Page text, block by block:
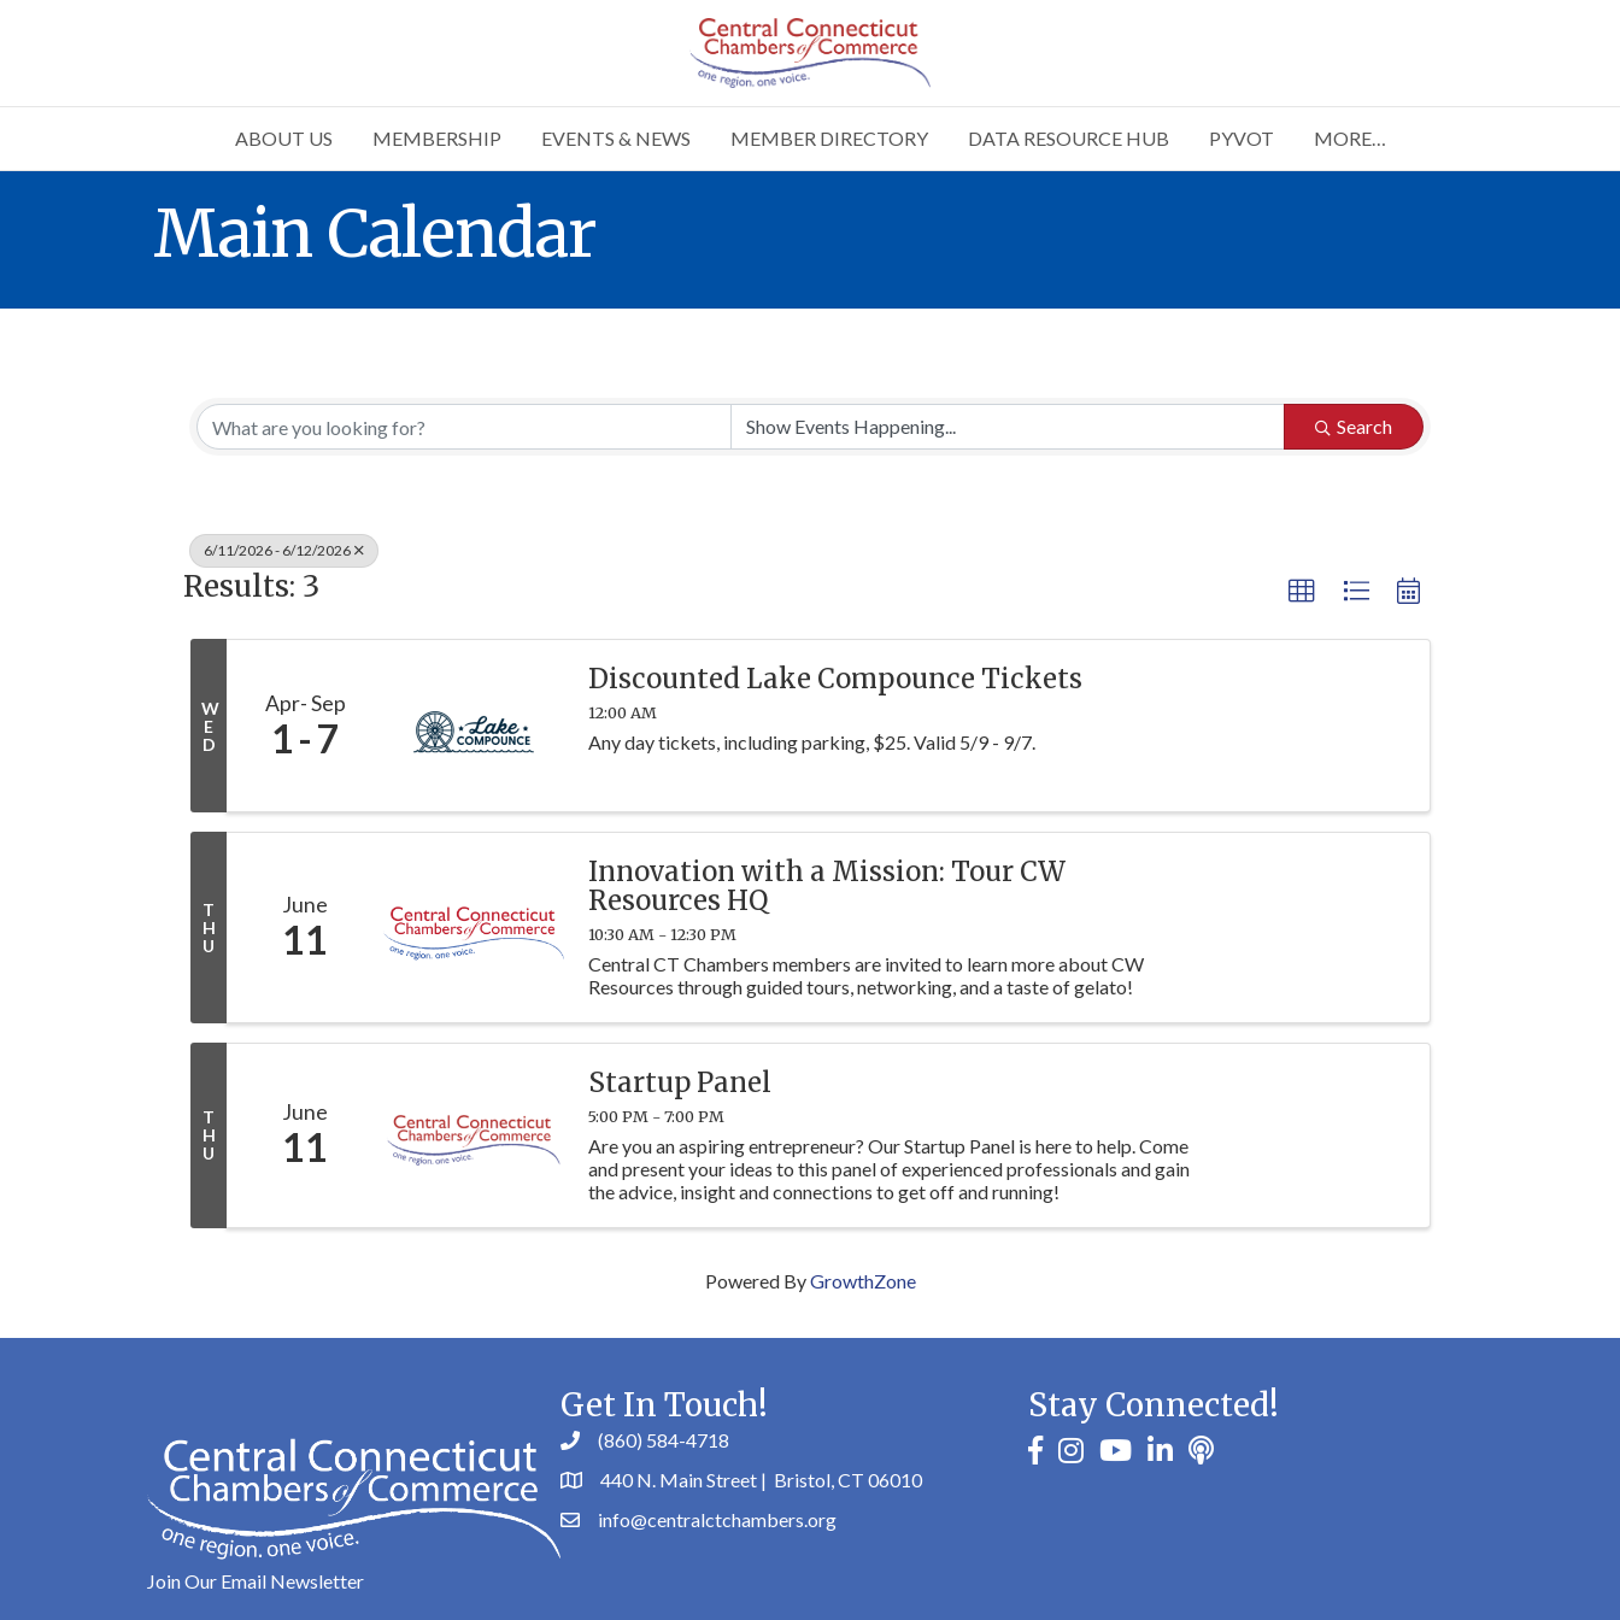
ABOUT US MEMBERSHIP EVENTS & NEWS MEMBER DIRECTORY DATA RESOURCE HUB PYVOT MORE…
Main Calendar
Search
6/11/2026 - 6/12/2026
Results: 3
W
E
D
Apr Sep
1 7
Discounted Lake Compounce Tickets
12:00 AM
Any day tickets, including parking, $25. Valid 5/9 - 9/7.
T
H
U
June
11
Innovation with a Mission: Tour CW
Resources HQ
10:30 AM - 12:30 PM
Central CT Chambers members are invited to learn more about CW
Resources through guided tours, networking, and a taste of gelato!
T
H
U
June
11
Startup Panel
5:00 PM - 7:00 PM
Are you an aspiring entrepreneur? Our Startup Panel is here to help. Come
and present your ideas to this panel of experienced professionals and gain
the advice, insight and connections to get off and running!
Powered ByGrowthZone
Get In Touch!
(860) 584-4718
440 N. Main Street | Bristol, CT 06010
info@centralctchambers.org
Stay Connected!
facebook
instagramyoutubelinkedinPodbean
Join Our Email Newsletter